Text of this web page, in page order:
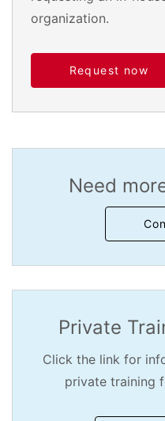
organization.
Request now
Need
Private
Click the link for
private training